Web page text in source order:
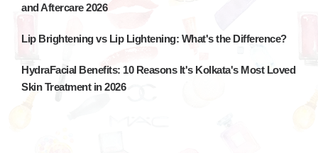
and Aftercare 2026
Lip Brightening vs Lip Lightening: What's the Difference?
HydraFacial Benefits: 10 Reasons It's Kolkata's Most Loved
Skin Treatment in 2026